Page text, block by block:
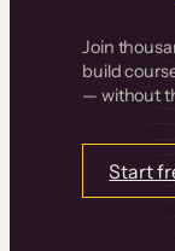
Join
build
— without
Start